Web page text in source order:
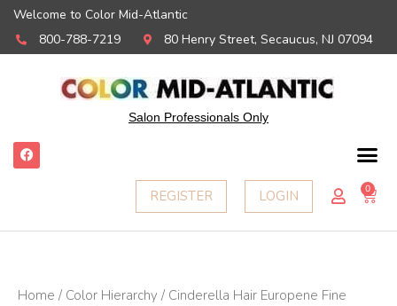
Welcome to Color Mid-Atlantic
800-788-7219
80 Henry Street, Secaucus, NJ 07094
Salon Professionals Only
F
a
c
o
REGISTER LOGIN 0
Home / Color Hierarchy / Cinderella Hair Europene Fine